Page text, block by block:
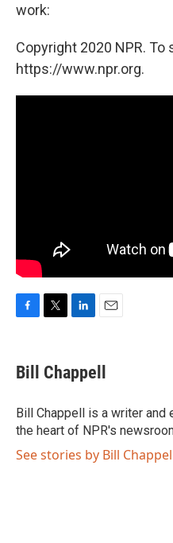
work:
Copyright 2020 NPR. To
https://www.npr.org.
e
b
o
k
t
t
r
k
e
I
n
i
l
Bill Chappell
Bill Chappell is a writer
the heart of NPR's
See stories by Bill